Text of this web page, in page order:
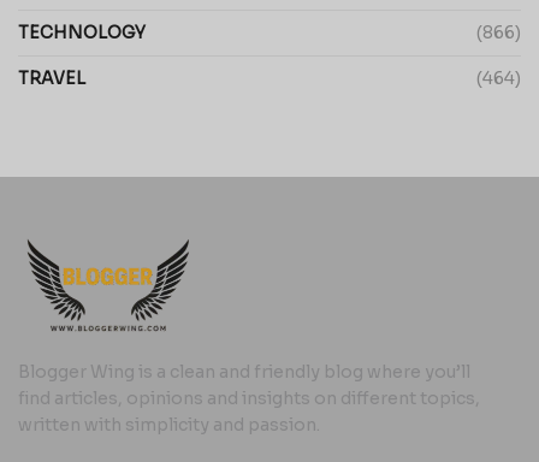
TECHNOLOGY (866)
TRAVEL (464)
Blogger Wing is a clean and friendly blog where you’ll
find articles, opinions and insights on different topics,
written with simplicity and passion.